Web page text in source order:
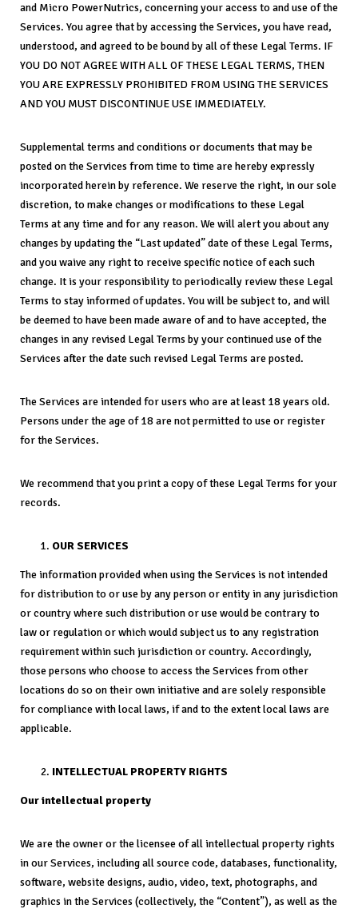
and Micro PowerNutrics, concerning your access to and use of the
Services. You agree that by accessing the Services, you have read,
understood, and agreed to be bound by all of these Legal Terms. IF
YOU DO NOT AGREE WITH ALL OF THESE LEGAL TERMS, THEN
YOU ARE EXPRESSLY PROHIBITED FROM USING THE SERVICES
AND YOU MUST DISCONTINUE USE IMMEDIATELY.
Supplemental terms and conditions or documents that may be
posted on the Services from time to time are hereby expressly
incorporated herein by reference. We reserve the right, in our sole
discretion, to make changes or modifications to these Legal
Terms at any time and for any reason. We will alert you about any
changes by updating the “Last updated” date of these Legal Terms,
and you waive any right to receive specific notice of each such
change. It is your responsibility to periodically review these Legal
Terms to stay informed of updates. You will be subject to, and will
be deemed to have been made aware of and to have accepted, the
changes in any revised Legal Terms by your continued use of the
Services after the date such revised Legal Terms are posted.
The Services are intended for users who are at least 18 years old.
Persons under the age of 18 are not permitted to use or register
for the Services.
We recommend that you print a copy of these Legal Terms for your
records.
OUR SERVICES
The information provided when using the Services is not intended
for distribution to or use by any person or entity in any jurisdiction
or country where such distribution or use would be contrary to
law or regulation or which would subject us to any registration
requirement within such jurisdiction or country. Accordingly,
those persons who choose to access the Services from other
locations do so on their own initiative and are solely responsible
for compliance with local laws, if and to the extent local laws are
applicable.
INTELLECTUAL PROPERTY RIGHTS
Our intellectual property
We are the owner or the licensee of all intellectual property rights
in our Services, including all source code, databases, functionality,
software, website designs, audio, video, text, photographs, and
graphics in the Services (collectively, the “Content”), as well as the